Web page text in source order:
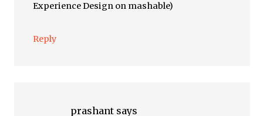
Experience Design on mashable)
Reply
prashant says